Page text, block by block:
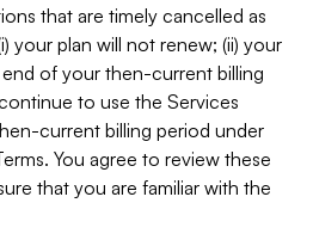
that are timely cancelled as
your plan will not renew; (ii) your
of your then-current billing
to use the Services
current billing period under
You agree to review these
that you are familiar with the